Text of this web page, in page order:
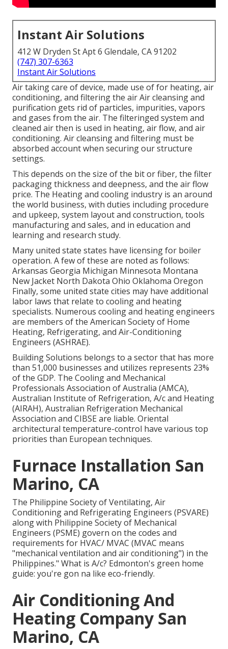
Instant Air Solutions
412 W Dryden St Apt 6 Glendale, CA 91202
(747) 307-6363
Instant Air Solutions
Air taking care of device, made use of for heating, air
conditioning, and filtering the air Air cleansing and
purification gets rid of particles, impurities, vapors
and gases from the air. The filteringed system and
cleaned air then is used in heating, air flow, and air
conditioning. Air cleansing and filtering must be
absorbed account when securing our structure
settings.
This depends on the size of the bit or fiber, the filter
packaging thickness and deepness, and the air flow
price. The Heating and cooling industry is an around
the world business, with duties including procedure
and upkeep, system layout and construction, tools
manufacturing and sales, and in education and
learning and research study.
Many united state states have licensing for boiler
operation. A few of these are noted as follows:
Arkansas Georgia Michigan Minnesota Montana
New Jacket North Dakota Ohio Oklahoma Oregon
Finally, some united state cities may have additional
labor laws that relate to cooling and heating
specialists. Numerous cooling and heating engineers
are members of the American Society of Home
Heating, Refrigerating, and Air-Conditioning
Engineers (ASHRAE).
Building Solutions belongs to a sector that has more
than 51,000 businesses and utilizes represents 23%
of the GDP. The Cooling and Mechanical
Professionals Association of Australia (AMCA),
Australian Institute of Refrigeration, A/c and Heating
(AIRAH), Australian Refrigeration Mechanical
Association and CIBSE are liable. Oriental
architectural temperature-control have various top
priorities than European techniques.
Furnace Installation San
Marino, CA
The Philippine Society of Ventilating, Air
Conditioning and Refrigerating Engineers (PSVARE)
along with Philippine Society of Mechanical
Engineers (PSME) govern on the codes and
requirements for HVAC/ MVAC (MVAC means
"mechanical ventilation and air conditioning") in the
Philippines." What is A/c? Edmonton's green home
guide: you're gon na like eco-friendly.
Air Conditioning And
Heating Company San
Marino, CA